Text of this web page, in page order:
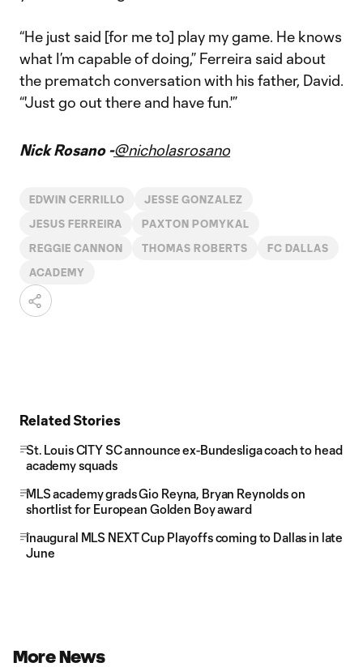
“He just said [for me to] play my game. He knows
what I’m capable of doing,” Ferreira said about
the prematch conversation with his father, David.
“'Just go out there and have fun.'”
Nick Rosano -@nicholasrosano
EDWIN CERRILLO JESSE GONZALEZ
JESUS FERREIRA PAXTON POMYKAL
REGGIE CANNON THOMAS ROBERTS FC DALLAS
ACADEMY
Related Stories
St. Louis CITY SC announce ex-Bundesliga coach to head
academy squads
MLS academy grads Gio Reyna, Bryan Reynolds on
shortlist for European Golden Boy award
Inaugural MLS NEXT Cup Playoffs coming to Dallas in late
June
More News